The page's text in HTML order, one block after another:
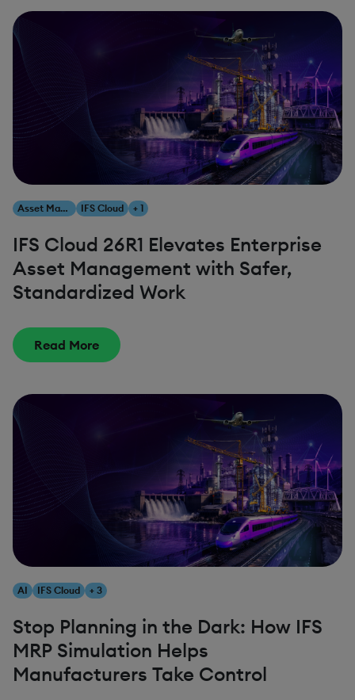
Asset Management IFS Cloud + 1
IFS Cloud 26R1 Elevates Enterprise
Asset Management with Safer,
Standardized Work
Read More
AI IFS Cloud + 3
Stop Planning in the Dark: How IFS
MRP Simulation Helps
Manufacturers Take Control